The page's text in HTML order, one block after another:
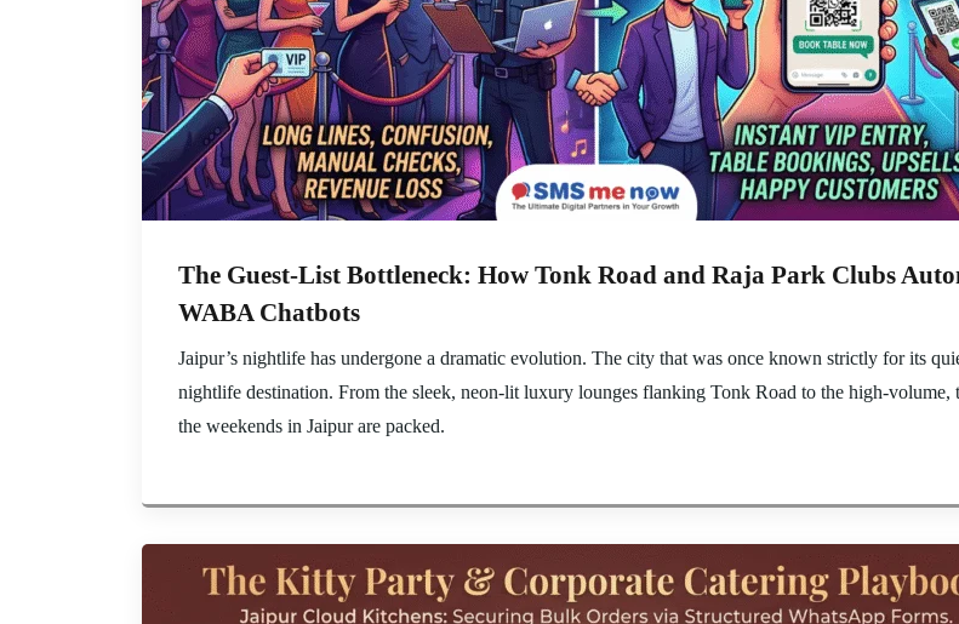
The Guest-List Bottleneck: How Tonk Road and Raja Park Clubs
WABA Chatbots
Jaipur’s nightlife has undergone a dramatic evolution. The city that was once known strictly for its
nightlife destination. From the sleek, neon-lit luxury lounges flanking Tonk Road to the high-volume,
the weekends in Jaipur are packed.